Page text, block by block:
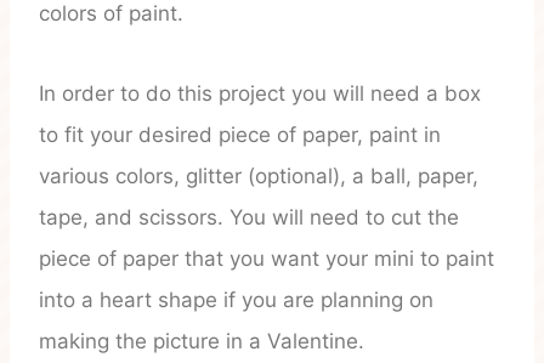
colors of paint.
In order to do this project you will need a box
to fit your desired piece of paper, paint in
various colors, glitter (optional), a ball, paper,
tape, and scissors. You will need to cut the
piece of paper that you want your mini to paint
into a heart shape if you are planning on
making the picture in a Valentine.